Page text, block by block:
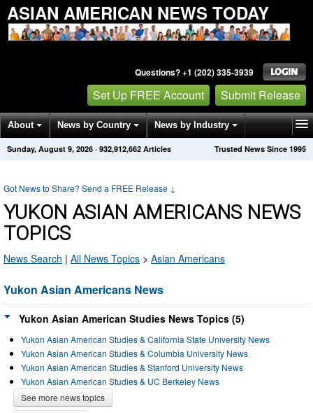
ASIAN AMERICAN NEWS TODAY
Questions? +1 (202) 335-3939
Set Up FREE Account Submit Release
About News by Country News by Industry
Get News Alerts Press Releases Trusted News Since 1995
Sunday, August 9, 2026 · 932,912,662 Articles
Got News to Share? Send a FREE Release ↓
YUKON ASIAN AMERICANS NEWS
TOPICS
News Search | All News Topics > Asian Americans
Yukon Asian Americans News
Yukon Asian American Studies News Topics (5)
Yukon Asian American Studies & California State University News
Yukon Asian American Studies & Columbia University News
Yukon Asian American Studies & Stanford University News
Yukon Asian American Studies & UC Berkeley News
See more news topics